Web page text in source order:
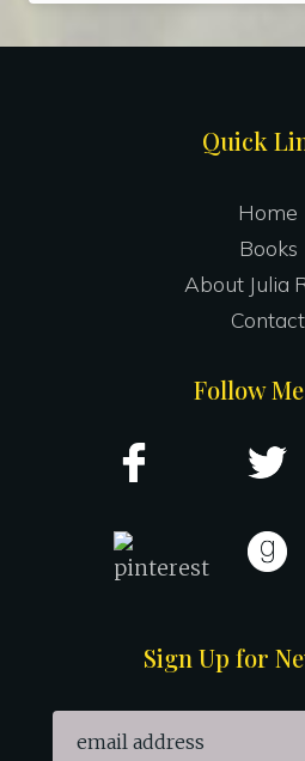
Quick
Home
Books
About Julia
Contact
Follow
Sign Up for